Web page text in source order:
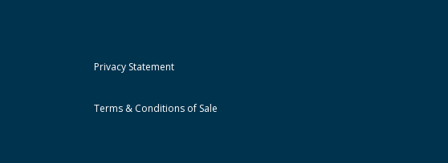
Privacy Statement
Terms & Conditions of Sale